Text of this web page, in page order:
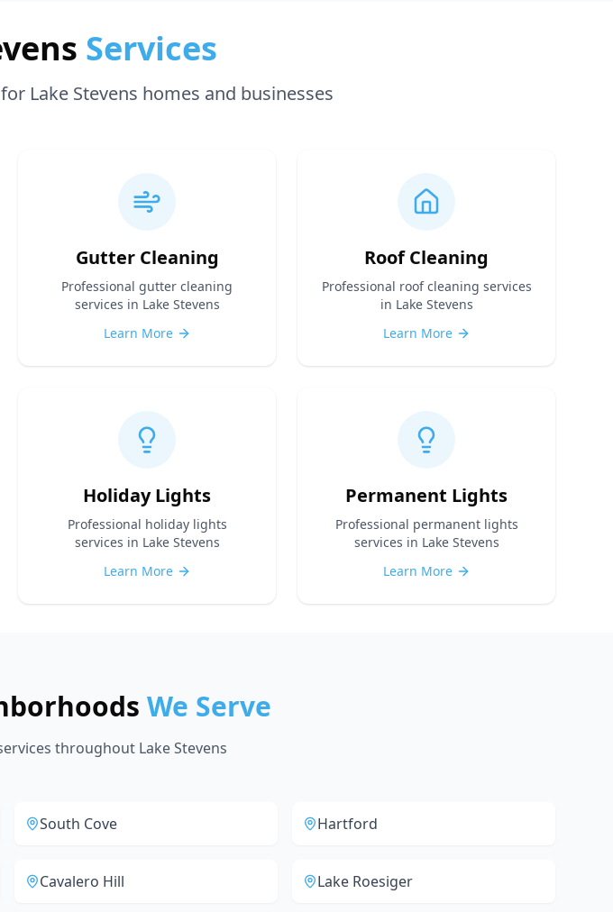
Services
Lake Stevens homes and businesses
Gutter Cleaning
Professional gutter cleaning
services in Lake Stevens
Learn More
Roof Cleaning
Professional roof cleaning services
in Lake Stevens
Learn More
Holiday Lights
Professional holiday lights
services in Lake Stevens
Learn More
Permanent Lights
Professional permanent lights
services in Lake Stevens
Learn More
We Serve
throughout Lake Stevens
South Cove Hartford
Cavalero Hill Lake Roesiger